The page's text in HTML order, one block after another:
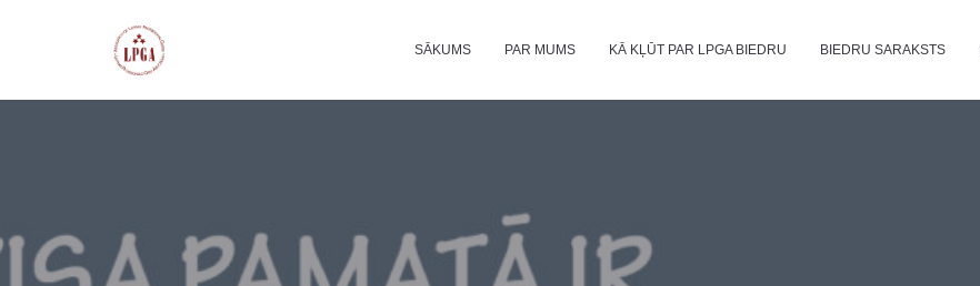
SĀKUMS PAR MUMS KĀ KĻŪT PAR LPGA BIEDRU BIEDRU SARAKSTS